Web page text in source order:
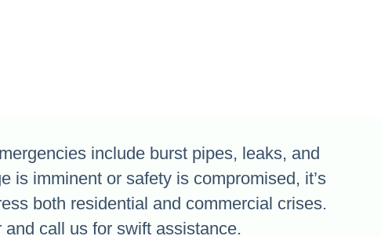
include burst pipes, leaks, and
is imminent or safety is compromised, it’s
both residential and commercial crises.
call us for swift assistance.